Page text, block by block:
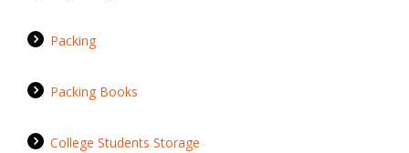
Packing
Packing Books
College Students Storage